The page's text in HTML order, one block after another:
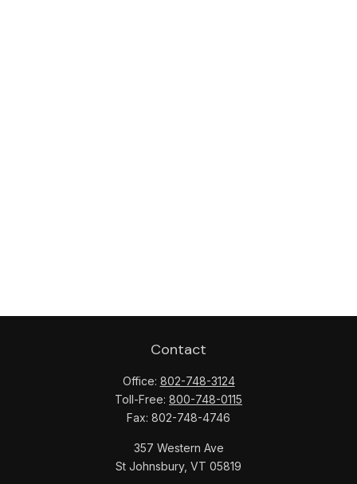
Contact
Office: 802-748-3124
Toll-Free: 800-748-0115
Fax: 802-748-4746
357 Western Ave
St Johnsbury, VT 05819